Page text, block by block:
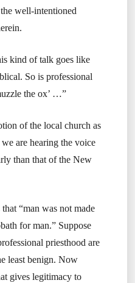
well-intentioned
kind of talk goes like
So is professional
the ox’ …”
of the local church as
are hearing the voice
than that of the New
“man was not made
for man.” Suppose
priesthood are
least benign. Now
gives legitimacy to